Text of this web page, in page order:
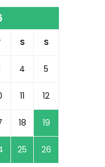
S S
4 5
11 12
18 19
25 26